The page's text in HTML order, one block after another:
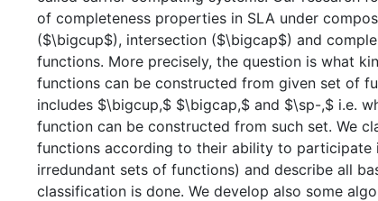
of completeness properties in SLA under
($\bigcup$), intersection ($\bigcap$) and
functions. More precisely, the question is what
functions can be constructed from given set of
includes $\bigcup,$ $\bigcap,$ and $\sp-,$ i.e.
function can be constructed from such set. We
functions according to their ability to participate
irredundant sets of functions) and describe all
classification is done. We develop also some